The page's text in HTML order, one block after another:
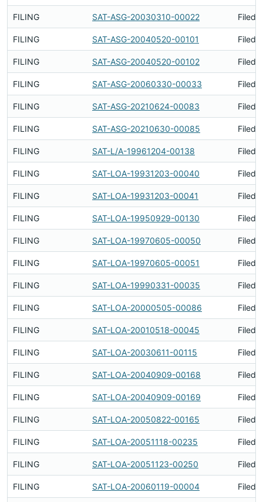
FILING SAT-ASG-20030310-00022 Filed
FILING SAT-ASG-20040520-00101 Filed
FILING SAT-ASG-20040520-00102 Filed
FILING SAT-ASG-20060330-00033 Filed
FILING SAT-ASG-20210624-00083 Filed
FILING SAT-ASG-20210630-00085 Filed
FILING SAT-L/A-19961204-00138 Filed
FILING SAT-LOA-19931203-00040 Filed
FILING SAT-LOA-19931203-00041 Filed
FILING SAT-LOA-19950929-00130 Filed
FILING SAT-LOA-19970605-00050 Filed
FILING SAT-LOA-19970605-00051 Filed
FILING SAT-LOA-19990331-00035 Filed
FILING SAT-LOA-20000505-00086 Filed
FILING SAT-LOA-20010518-00045 Filed
FILING SAT-LOA-20030611-00115 Filed
FILING SAT-LOA-20040909-00168 Filed
FILING SAT-LOA-20040909-00169 Filed
FILING SAT-LOA-20050822-00165 Filed
FILING SAT-LOA-20051118-00235 Filed
FILING SAT-LOA-20051123-00250 Filed
FILING SAT-LOA-20060119-00004 Filed